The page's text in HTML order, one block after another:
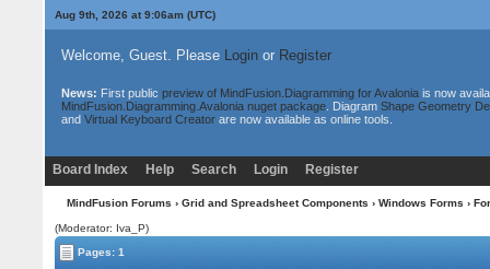
Aug 9th, 2026 at 9:06am(UTC)
Welcome, Guest. Please Loginor Register
News: First public preview of MindFusion.Diagramming for Avaloniais now
MindFusion.Diagramming.Avalonia nuget package. Diagram Shape Geometry
and Virtual Keyboard Creatorare now available as online tools.
Board Index Help Search Login Register
MindFusion Forums › Grid and Spreadsheet Components › Windows Forms ›
(Moderator: Iva_P)
Pages: 1